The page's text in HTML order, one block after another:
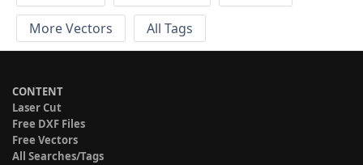
More Vectors
All Tags
CONTENT
Laser Cut
Free DXF Files
Free Vectors
All Searches/Tags